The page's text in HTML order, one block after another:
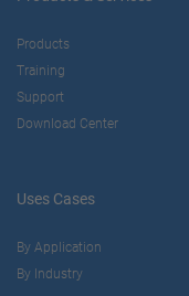
Products
Training
Support
Download Center
Uses Cases
By Application
By Industry